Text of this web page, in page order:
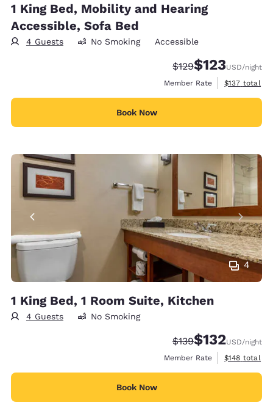
1 King Bed, Mobility and Hearing
Accessible, Sofa Bed
4 Guests No Smoking Accessible
Strikethrough Rate:
$129Discounted rate:
$123USD/night
Member Rate
View
$137 total
Book Now
4
1 King Bed, 1 Room Suite, Kitchen
4 Guests No Smoking
Strikethrough Rate:
$139Discounted rate:
$132USD/night
Member Rate
View
$148 total
Book Now